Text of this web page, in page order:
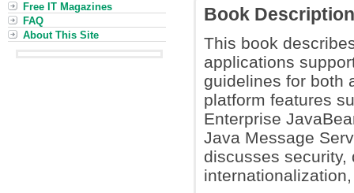
Book Description
This book
applications
guidelines for both
platform features
Enterprise
Java Message
discusses
Free IT Magazines
FAQ
About This Site